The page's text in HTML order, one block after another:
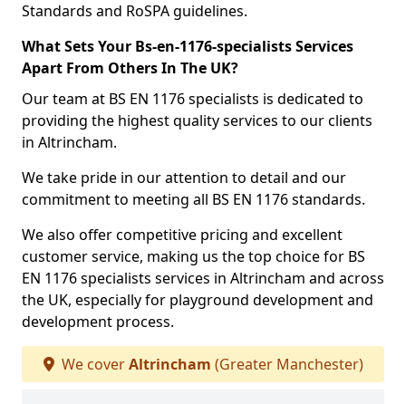
Standards and RoSPA guidelines.
What Sets Your Bs-en-1176-specialists Services
Apart From Others In The UK?
Our team at BS EN 1176 specialists is dedicated to
providing the highest quality services to our clients
in Altrincham.
We take pride in our attention to detail and our
commitment to meeting all BS EN 1176 standards.
We also offer competitive pricing and excellent
customer service, making us the top choice for BS
EN 1176 specialists services in Altrincham and across
the UK, especially for playground development and
development process.
We coverAltrincham (Greater Manchester)